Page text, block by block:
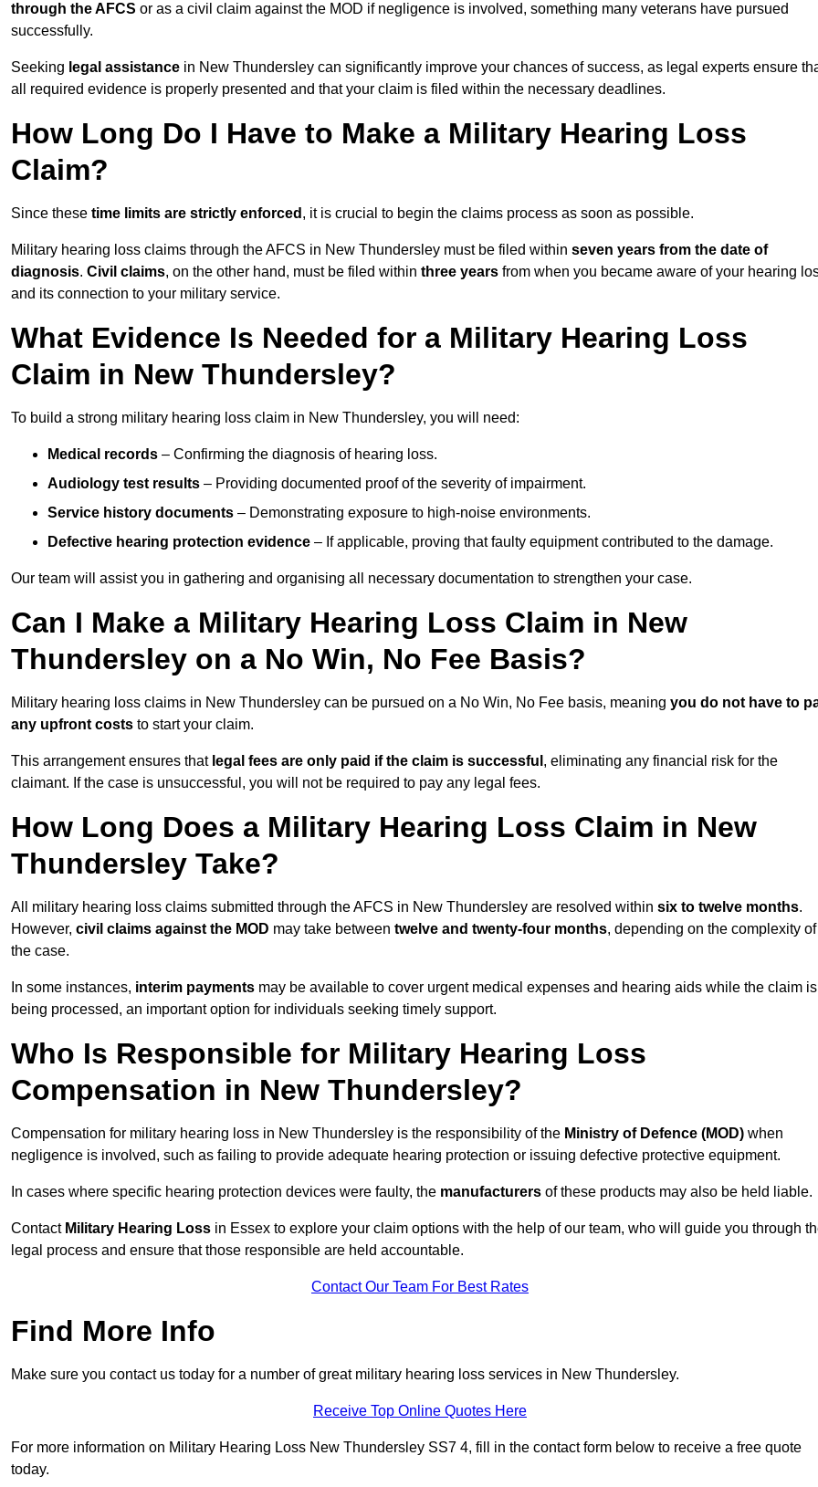
through the AFCS or as a civil claim against the MOD if negligence is involved, something many veterans have pursued
successfully.
Seeking legal assistance in New Thundersley can significantly improve your chances of success, as legal experts ensure
all required evidence is properly presented and that your claim is filed within the necessary deadlines.
How Long Do I Have to Make a Military Hearing Loss
Claim?
Since these time limits are strictly enforced , it is crucial to begin the claims process as soon as possible.
Military hearing loss claims through the AFCS in New Thundersley must be filed within seven years from the date of
diagnosis. Civil claims, on the other hand, must be filed within three years from when you became aware of your hearing
and its connection to your military service.
What Evidence Is Needed for a Military Hearing Loss
Claim in New Thundersley?
To build a strong military hearing loss claim in New Thundersley, you will need:
Medical records – Confirming the diagnosis of hearing loss.
Audiology test results – Providing documented proof of the severity of impairment.
Service history documents – Demonstrating exposure to high-noise environments.
Defective hearing protection evidence – If applicable, proving that faulty equipment contributed to the damage.
Our team will assist you in gathering and organising all necessary documentation to strengthen your case.
Can I Make a Military Hearing Loss Claim in New
Thundersley on a No Win, No Fee Basis?
Military hearing loss claims in New Thundersley can be pursued on a No Win, No Fee basis, meaning you do not have to
any upfront costs to start your claim.
This arrangement ensures that legal fees are only paid if the claim is successful , eliminating any financial risk for the
claimant. If the case is unsuccessful, you will not be required to pay any legal fees.
How Long Does a Military Hearing Loss Claim in New
Thundersley Take?
All military hearing loss claims submitted through the AFCS in New Thundersley are resolved within six to twelve months.
However, civil claims against the MOD may take between twelve and twenty-four months, depending on the complexity of
the case.
In some instances, interim payments may be available to cover urgent medical expenses and hearing aids while the claim is
being processed, an important option for individuals seeking timely support.
Who Is Responsible for Military Hearing Loss
Compensation in New Thundersley?
Compensation for military hearing loss in New Thundersley is the responsibility of the Ministry of Defence (MOD) when
negligence is involved, such as failing to provide adequate hearing protection or issuing defective protective equipment.
In cases where specific hearing protection devices were faulty, the manufacturers of these products may also be held liable.
Contact Military Hearing Loss in Essex to explore your claim options with the help of our team, who will guide you through
legal process and ensure that those responsible are held accountable.
Contact Our Team For Best Rates
Find More Info
Make sure you contact us today for a number of great military hearing loss services in New Thundersley.
Receive Top Online Quotes Here
For more information on Military Hearing Loss New Thundersley SS7 4, fill in the contact form below to receive a free quote
today.